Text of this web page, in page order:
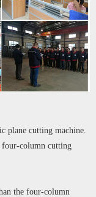
plane cutting machine.
four-column cutting
the four-column